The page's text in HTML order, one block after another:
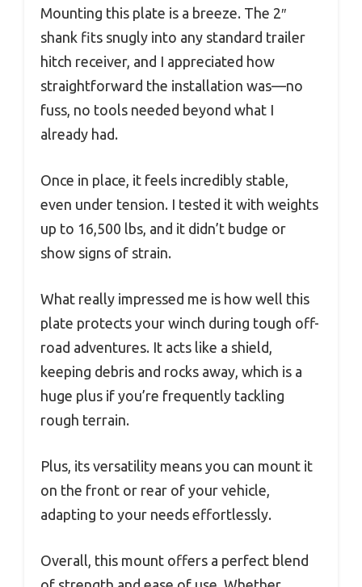
Mounting this plate is a breeze. The 2″
shank fits snugly into any standard trailer
hitch receiver, and I appreciated how
straightforward the installation was—no
fuss, no tools needed beyond what I
already had.
Once in place, it feels incredibly stable,
even under tension. I tested it with weights
up to 16,500 lbs, and it didn’t budge or
show signs of strain.
What really impressed me is how well this
plate protects your winch during tough off-
road adventures. It acts like a shield,
keeping debris and rocks away, which is a
huge plus if you’re frequently tackling
rough terrain.
Plus, its versatility means you can mount it
on the front or rear of your vehicle,
adapting to your needs effortlessly.
Overall, this mount offers a perfect blend